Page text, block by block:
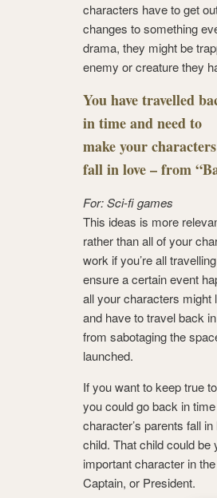
characters have to get
changes to something
drama, they might be
enemy or creature they
You have travelled
in time and need to
make your
fall in love – from
For: Sci-fi games
This ideas is more
rather than all of your
work if you’re all
ensure a certain event
all your characters might
and have to travel back
from sabotaging the
launched.
If you want to keep true
you could go back in
character’s parents fall
child. That child could be
important character in
Captain, or President.